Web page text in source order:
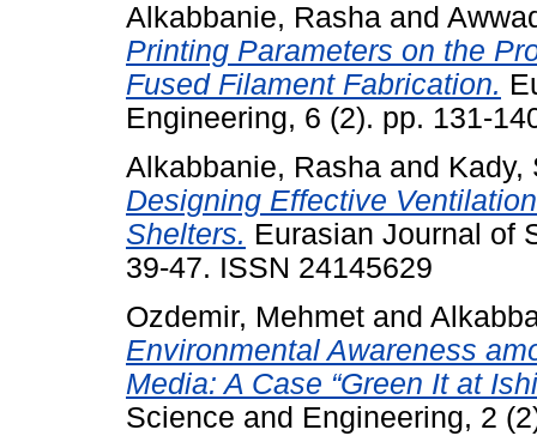
Alkabbanie, Rasha and
Printing Parameters on the
Fused Filament Fabrication.
Engineering, 6 (2). pp. 131-
Alkabbanie, Rasha and Kady,
Designing Effective
Shelters. Eurasian Journal of
39-47. ISSN 24145629
Ozdemir, Mehmet and
Environmental Awareness
Media: A Case “Green It at
Science and Engineering, 2